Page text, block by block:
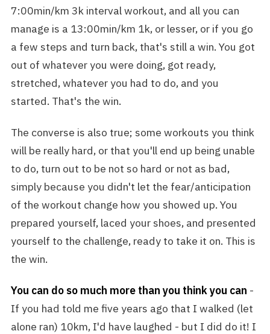
7:00min/km 3k interval workout, and all you can
manage is a 13:00min/km 1k, or lesser, or if you go
a few steps and turn back, that's still a win. You got
out of whatever you were doing, got ready,
stretched, whatever you had to do, and you
started. That's the win.
The converse is also true; some workouts you think
will be really hard, or that you'll end up being unable
to do, turn out to be not so hard or not as bad,
simply because you didn't let the fear/anticipation
of the workout change how you showed up. You
prepared yourself, laced your shoes, and presented
yourself to the challenge, ready to take it on. This is
the win.
You can do so much more than you think you can -
If you had told me five years ago that I walked (let
alone ran) 10km, I'd have laughed - but I did do it! I